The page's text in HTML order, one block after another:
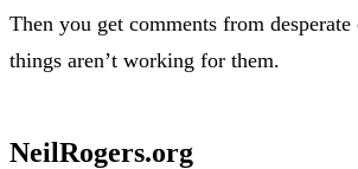
Then you get comments from
things aren’t working for them.
NeilRogers.org